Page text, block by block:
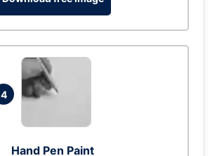
4
Hand Pen Paint